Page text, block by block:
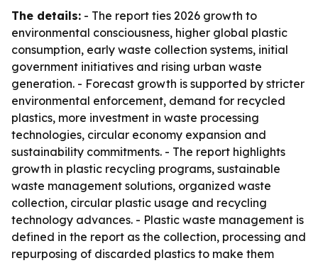
The details: - The report ties 2026 growth to
environmental consciousness, higher global plastic
consumption, early waste collection systems, initial
government initiatives and rising urban waste
generation. - Forecast growth is supported by stricter
environmental enforcement, demand for recycled
plastics, more investment in waste processing
technologies, circular economy expansion and
sustainability commitments. - The report highlights
growth in plastic recycling programs, sustainable
waste management solutions, organized waste
collection, circular plastic usage and recycling
technology advances. - Plastic waste management is
defined in the report as the collection, processing and
repurposing of discarded plastics to make them